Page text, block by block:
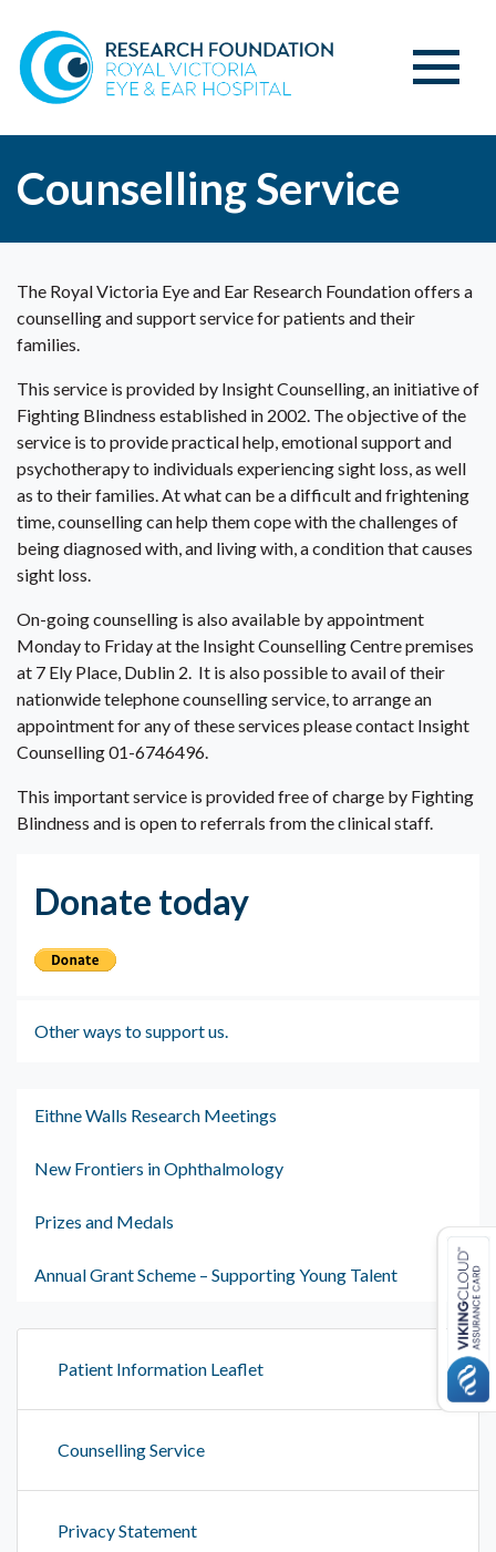
Counselling Service
The Royal Victoria Eye and Ear Research Foundation offers a
counselling and support service for patients and their
families.
This service is provided by Insight Counselling, an initiative of
Fighting Blindness established in 2002. The objective of the
service is to provide practical help, emotional support and
psychotherapy to individuals experiencing sight loss, as well
as to their families. At what can be a difficult and frightening
time, counselling can help them cope with the challenges of
being diagnosed with, and living with, a condition that causes
sight loss.
On-going counselling is also available by appointment
Monday to Friday at the Insight Counselling Centre premises
at 7 Ely Place, Dublin 2. It is also possible to avail of their
nationwide telephone counselling service, to arrange an
appointment for any of these services please contact Insight
Counselling 01-6746496.
This important service is provided free of charge by Fighting
Blindness and is open to referrals from the clinical staff.
Donate today
Other ways to support us.
Eithne Walls Research Meetings
New Frontiers in Ophthalmology
Prizes and Medals
Annual Grant Scheme – Supporting Young Talent
Patient Information Leaflet
Counselling Service
Privacy Statement